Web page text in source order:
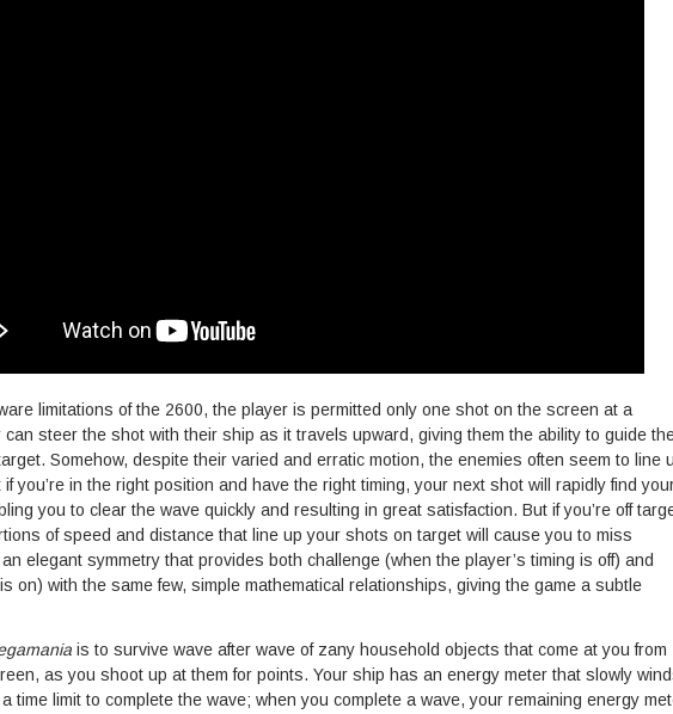
limitations of the 2600, the player is permitted only one shot on the screen at a
can steer the shot with their ship as it travels upward, giving them the ability to guide
Somehow, despite their varied and erratic motion, the enemies often seem to line
you’re in the right position and have the right timing, your next shot will rapidly find
you to clear the wave quickly and resulting in great satisfaction. But if you’re off
of speed and distance that line up your shots on target will cause you to miss
an elegant symmetry that provides both challenge (when the player’s timing is off) and
on) with the same few, simple mathematical relationships, giving the game a subtle
is to survive wave after wave of zany household objects that come at you from
as you shoot up at them for points. Your ship has an energy meter that slowly
time limit to complete the wave; when you complete a wave, your remaining energy